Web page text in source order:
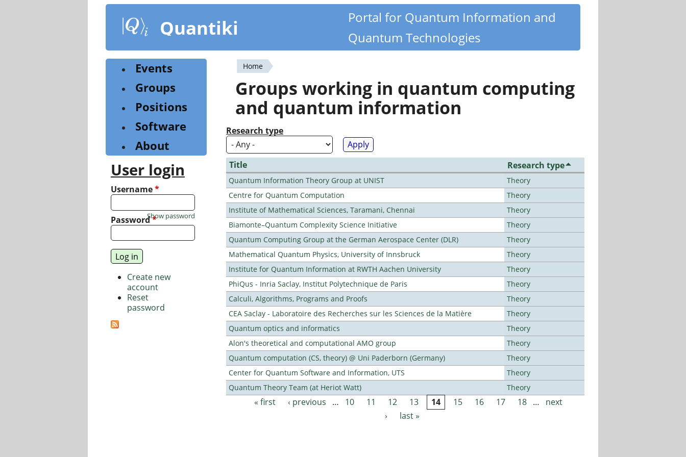
content
Quantiki
Portal for Quantum Information and
Quantum Technologies
You
are
here
Home
Groups working in quantum computing
and quantum information
Research type
Title Research type
Quantum Information Theory Group at UNIST
Theory
Centre for Quantum Computation
Theory
Institute of Mathematical Sciences, Taramani, Chennai
Theory
Biamonte–Quantum Complexity Science Initiative
Theory
Quantum Computing Group at the German Aerospace Center (DLR)
Theory
Mathematical Quantum Physics, University of Innsbruck
Theory
Institute for Quantum Information at RWTH Aachen University
Theory
PhiQus - Inria Saclay, Institut Polytechnique de Paris
Theory
Calculi, Algorithms, Programs and Proofs
Theory
CEA Saclay - Laboratoire des Recherches sur les Sciences de la Matière
Theory
Quantum optics and informatics
Theory
Alon's theoretical and computational AMO group
Theory
Quantum computation (CS, theory) @ Uni Paderborn (Germany)
Theory
Center for Quantum Software and Information, UTS
Theory
Quantum Theory Team (at Heriot Watt)
Theory
Pages
« first ‹ previous … 10 11 12 13 14 15 16 17 18 …
next
›
last »
Events
Groups
Positions
Software
About
User login
Username*
Password*
Show password
Create new
account
Reset
password